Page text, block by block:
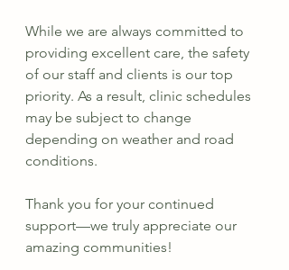
While we are always committed to
providing excellent care, the safety
of our staff and clients is our top
priority. As a result, clinic schedules
may be subject to change
depending on weather and road
conditions.
Thank you for your continued
support—we truly appreciate our
amazing communities!